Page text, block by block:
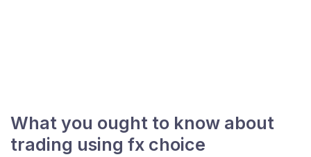
What you ought to know about
trading using fx choice